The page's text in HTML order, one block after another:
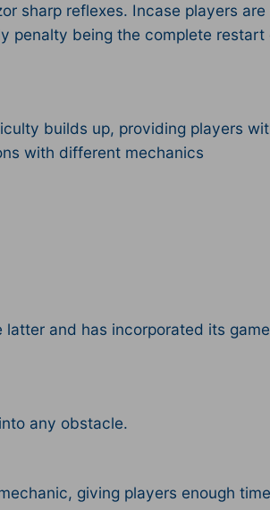
sharp reflexes. Incase players
penalty being the complete restart
builds up, providing players
with different mechanics
and has incorporated its
any obstacle.
giving players enough